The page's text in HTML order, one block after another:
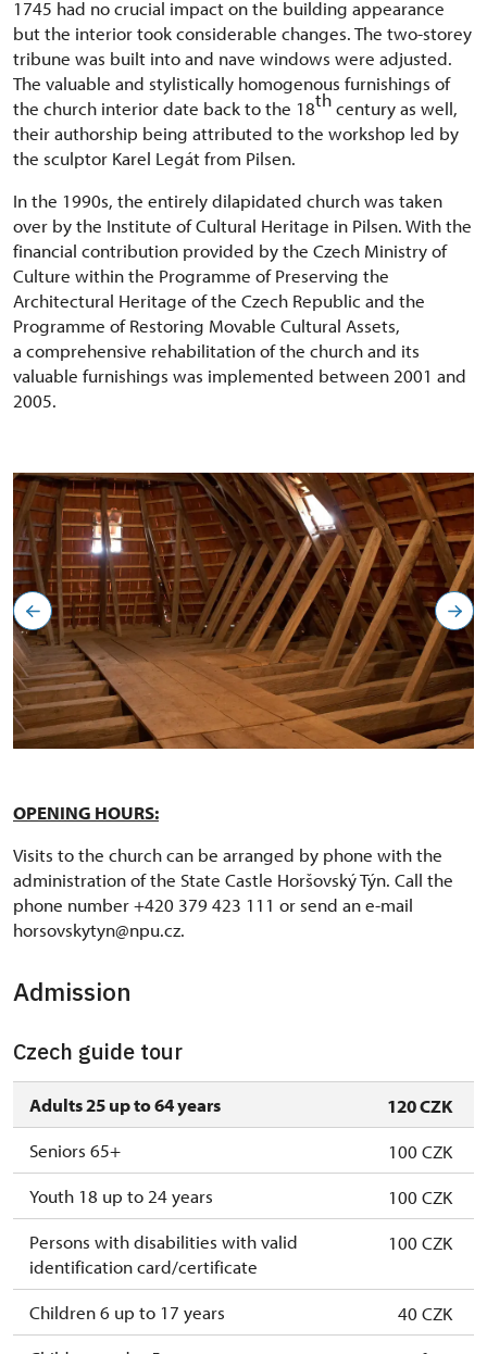
1745 had no crucial impact on the building appearance
but the interior took considerable changes. The two-storey
tribune was built into and nave windows were adjusted.
The valuable and stylistically homogenous furnishings of
the church interior date back to the 18thcentury as well,
their authorship being attributed to the workshop led by
the sculptor Karel Legát from Pilsen.
In the 1990s, the entirely dilapidated church was taken
over by the Institute of Cultural Heritage in Pilsen. With the
financial contribution provided by the Czech Ministry of
Culture within the Programme of Preserving the
Architectural Heritage of the Czech Republic and the
Programme of Restoring Movable Cultural Assets,
a comprehensive rehabilitation of the church and its
valuable furnishings was implemented between 2001 and
2005.
OPENING HOURS:
Visits to the church can be arranged by phone with the
administration of the State Castle Horšovský Týn. Call the
phone number +420 379 423 111 or send an e-mail
horsovskytyn@npu.cz.
Admission
Czech guide tour
Adults 25 up to 64 years
120 CZK
Seniors 65+
100 CZK
Youth 18 up to 24 years
100 CZK
Persons with disabilities with valid
identification card/certificate
100 CZK
Children 6 up to 17 years
40 CZK